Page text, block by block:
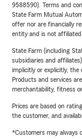
9588590). Terms and
State Farm Mutual
offer nor are financially
entity and is not
State Farm (including
subsidiaries and
implicitly or explicitly, the
Products and services
merchantability, fitness
Prices are based on
the customer, and
*Customers may always